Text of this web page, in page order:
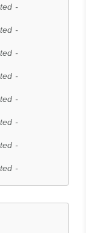
-
-
-
-
-
-
-
-